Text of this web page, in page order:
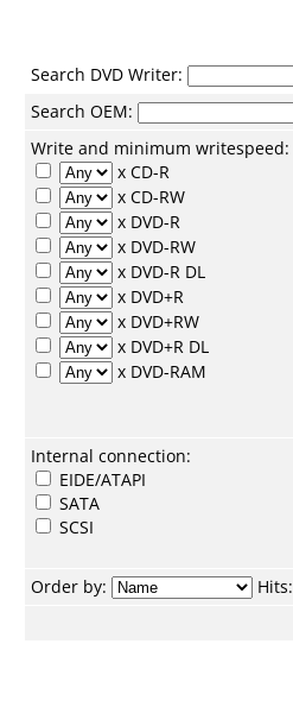
Search DVD Writer:
Search OEM:
Write and minimum writespeed:
x CD-R
x CD-RW
x DVD-R
x DVD-RW
x DVD-R DL
x DVD+R
x DVD+RW
x DVD+R DL
x DVD-RAM
Internal connection:
EIDE/ATAPI
SATA
SCSI
Order by:
Hits: